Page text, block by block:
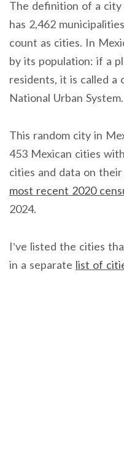
The definition of a
has 2,462
count as cities. In
by its population: if a
residents, it is called a
National Urban System.
This random city in
453 Mexican cities
cities and data on
most recent 2020
2024.
I’ve listed the cities
in a separate list of